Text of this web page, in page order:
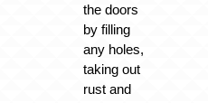
the doors
by filling
any holes,
taking out
rust and